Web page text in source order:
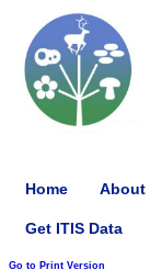
Home About
Get ITIS Data
Go to Print Version